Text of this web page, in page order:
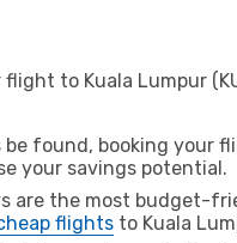
to Kuala Lumpur
found, booking your
your savings potential.
are the most budget-
flights to Kuala